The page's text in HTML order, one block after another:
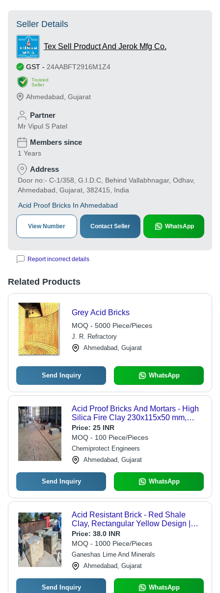
Seller Details
Tex Sell Product And Jerok Mfg Co.
GST - 24AABFT2916M1Z4
Trusted
Seller
Ahmedabad Gujarat
Partner
Mr Vipul S Patel
Members since
1 Years
Address
Door no:- C-1/358, G.I.D.C, Behind Vallabhnagar, Odhav,
Ahmedabad, Gujarat, 382415, India
Acid Proof Bricks In Ahmedabad
View Number Contact Seller WhatsApp
Report incorrect details
Related Products
Grey Acid Bricks
MOQ - 5000 Piece/Pieces
J. R. Refractory
Ahmedabad, Gujarat
Send Inquiry WhatsApp
Acid Proof Bricks And Mortars - High
Silica Fire Clay 230x115x50 mm,
Pale Yellow | Acid/Alkali Resistant,
Low Porosity, Thermal Shock
Resistant
Price: 25 INR
MOQ - 100 Piece/Pieces
Chemiprotect Engineers
Ahmedabad, Gujarat
Send Inquiry WhatsApp
Acid Resistant Brick - Red Shale
Clay, Rectangular Yellow Design |
High Chemical Resistance, Low
Absorption, Customized Sizes
Available
Price: 38.0 INR
MOQ - 1000 Piece/Pieces
Ganeshas Lime And Minerals
Ahmedabad, Gujarat
Send Inquiry WhatsApp